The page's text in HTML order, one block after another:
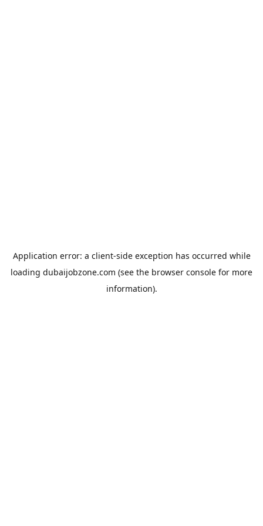
Application error: a client-side exception has occurred while
loading dubaijobzone.com (see the browser console for more
information).